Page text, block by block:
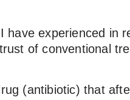
experienced in
of conventional
(antibiotic) that